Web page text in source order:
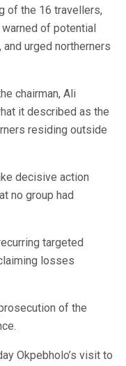
of the 16 travellers,
warned of potential
urged northerners
chairman, Ali
it described as the
residing outside
decisive action
no group had
targeted
losses
of the
Okpebholo’s visit to